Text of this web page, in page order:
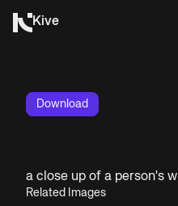
Kive
Download
a close up of a person's
Related Images